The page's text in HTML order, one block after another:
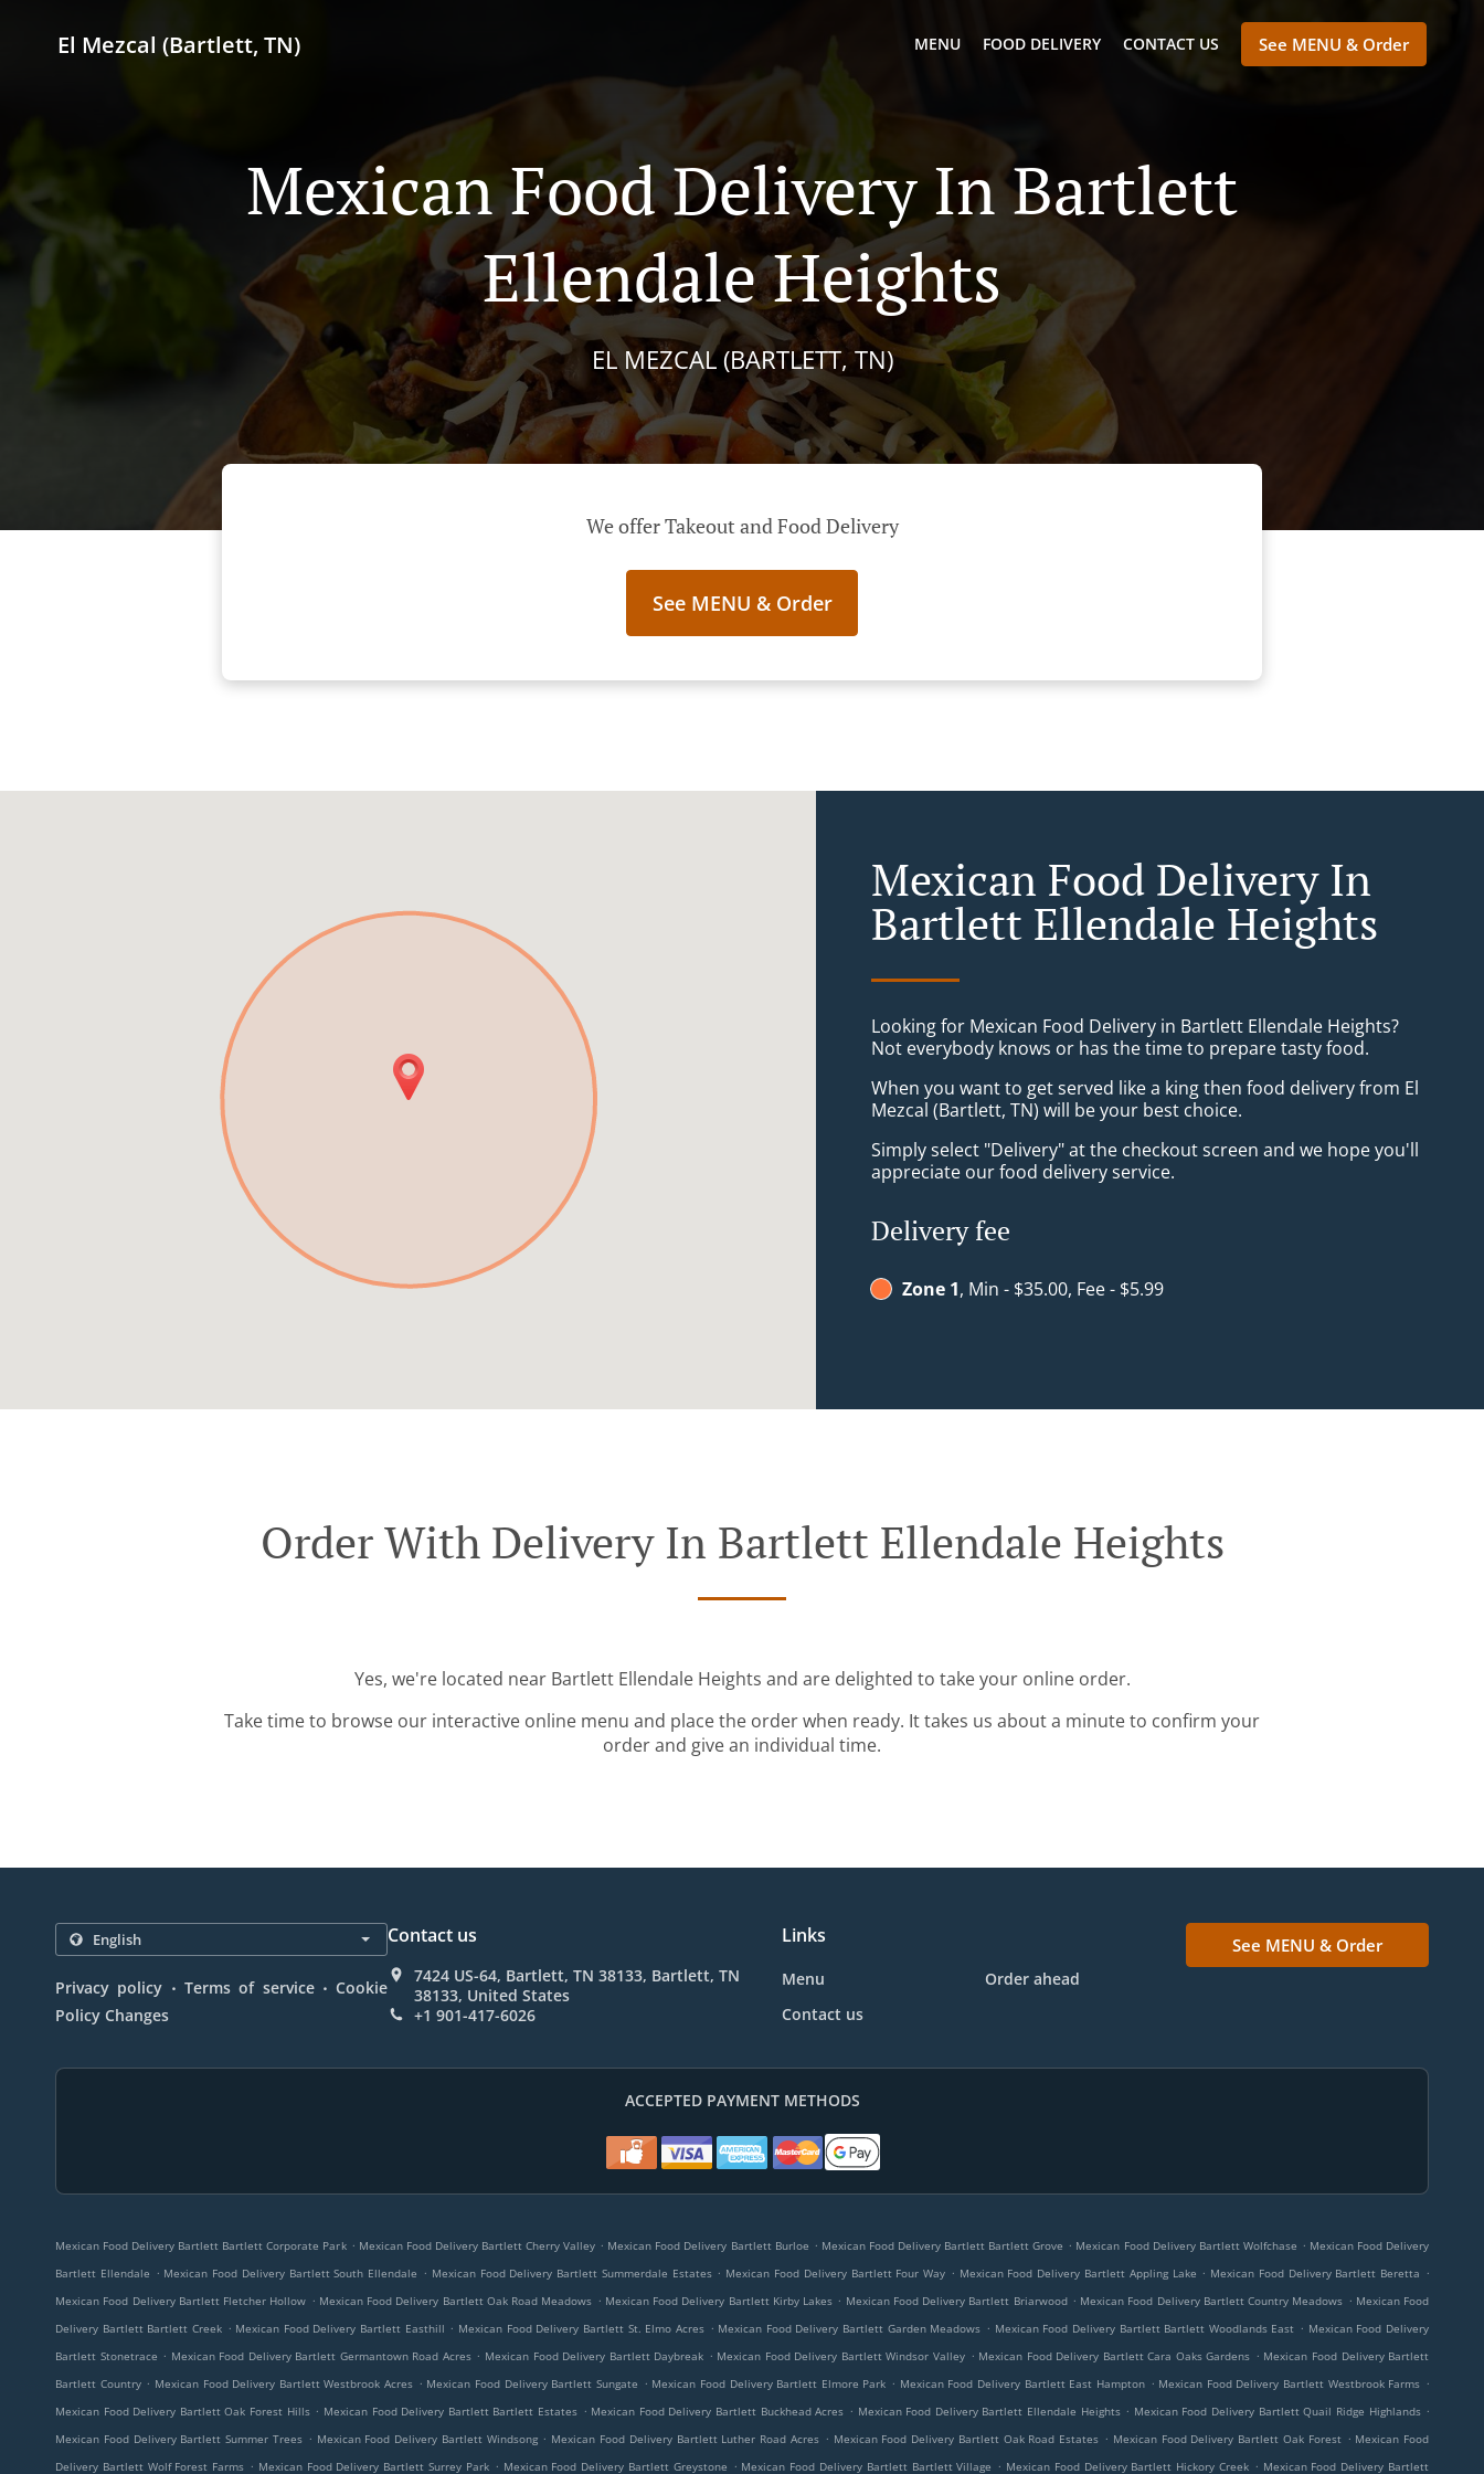
El Mezcal (Bartlett, TN) MENU FOOD DELIVERY CONTACT US See MENU & Order
Mexican Food Delivery In Bartlett
Ellendale Heights
EL MEZCAL (BARTLETT, TN)
We offer Takeout and Food Delivery
See MENU & Order
Mexican Food Delivery In
Bartlett Ellendale Heights
Looking for Mexican Food Delivery in Bartlett Ellendale Heights?
Not everybody knows or has the time to prepare tasty food.
When you want to get served like a king then food delivery from El
Mezcal (Bartlett, TN) will be your best choice.
Simply select "Delivery" at the checkout screen and we hope you'll
appreciate our food delivery service.
Delivery fee
Zone 1, Min - $35.00, Fee - $5.99
Order With Delivery In Bartlett Ellendale Heights
Yes, we're located near Bartlett Ellendale Heights and are delighted to take your online order.
Take time to browse our interactive online menu and place the order when ready. It takes us about a minute to confirm your
order and give an individual time.
Privacy policy . Terms of service . Cookie
Policy Changes
Contact us
7424 US-64, Bartlett, TN 38133, Bartlett, TN
38133, United States
+1 901-417-6026
Links
Menu
Order ahead
Contact us
See MENU & Order
ACCEPTED PAYMENT METHODS
Mexican Food Delivery Bartlett Bartlett Corporate Park . Mexican Food Delivery Bartlett Cherry Valley . Mexican Food Delivery Bartlett Burloe . Mexican Food Delivery Bartlett Bartlett Grove . Mexican Food Delivery Bartlett Wolfchase . Mexican Food Delivery
Bartlett Ellendale . Mexican Food Delivery Bartlett South Ellendale . Mexican Food Delivery Bartlett Summerdale Estates . Mexican Food Delivery Bartlett Four Way . Mexican Food Delivery Bartlett Appling Lake . Mexican Food Delivery Bartlett Beretta .
Mexican Food Delivery Bartlett Fletcher Hollow . Mexican Food Delivery Bartlett Oak Road Meadows . Mexican Food Delivery Bartlett Kirby Lakes . Mexican Food Delivery Bartlett Briarwood . Mexican Food Delivery Bartlett Country Meadows . Mexican Food
Delivery Bartlett Bartlett Creek . Mexican Food Delivery Bartlett Easthill . Mexican Food Delivery Bartlett St. Elmo Acres . Mexican Food Delivery Bartlett Garden Meadows . Mexican Food Delivery Bartlett Bartlett Woodlands East . Mexican Food Delivery
Bartlett Stonetrace . Mexican Food Delivery Bartlett Germantown Road Acres . Mexican Food Delivery Bartlett Daybreak . Mexican Food Delivery Bartlett Windsor Valley . Mexican Food Delivery Bartlett Cara Oaks Gardens . Mexican Food Delivery Bartlett
Bartlett Country . Mexican Food Delivery Bartlett Westbrook Acres . Mexican Food Delivery Bartlett Sungate . Mexican Food Delivery Bartlett Elmore Park . Mexican Food Delivery Bartlett East Hampton . Mexican Food Delivery Bartlett Westbrook Farms .
Mexican Food Delivery Bartlett Oak Forest Hills . Mexican Food Delivery Bartlett Bartlett Estates . Mexican Food Delivery Bartlett Buckhead Acres . Mexican Food Delivery Bartlett Ellendale Heights . Mexican Food Delivery Bartlett Quail Ridge Highlands .
Mexican Food Delivery Bartlett Summer Trees . Mexican Food Delivery Bartlett Windsong . Mexican Food Delivery Bartlett Luther Road Acres . Mexican Food Delivery Bartlett Oak Road Estates . Mexican Food Delivery Bartlett Oak Forest . Mexican Food
Delivery Bartlett Wolf Forest Farms . Mexican Food Delivery Bartlett Surrey Park . Mexican Food Delivery Bartlett Greystone . Mexican Food Delivery Bartlett Bartlett Village . Mexican Food Delivery Bartlett Hickory Creek . Mexican Food Delivery Bartlett